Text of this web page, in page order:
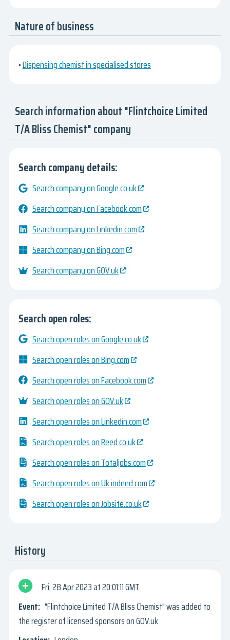
Nature of business
•Dispensing chemist in specialised stores
Search information about "Flintchoice Limited
T/A Bliss Chemist" company
Search company details:
Search company on Google.co.uk
Search company on Facebook.com
Search company on Linkedin.com
Search company on Bing.com
Search company on GOV.uk
Search open roles:
Search open roles on Google.co.uk
Search open roles on Bing.com
Search open roles on Facebook.com
Search open roles on GOV.uk
Search open roles on Linkedin.com
Search open roles on Reed.co.uk
Search open roles on Totaljobs.com
Search open roles on Uk.indeed.com
Search open roles on Jobsite.co.uk
History
Fri, 28 Apr 2023
20:01:11 GMT
"Flintchoice Limited T/A Bliss Chemist" was added to
the register of licensed sponsors on GOV.uk